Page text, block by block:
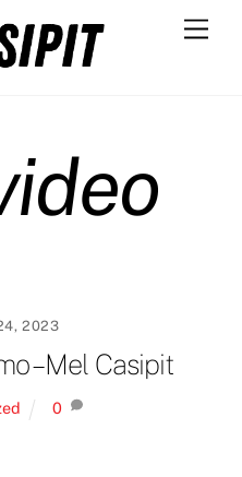
2023
– Mel Casipit
0